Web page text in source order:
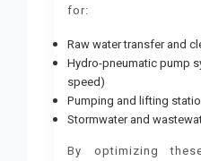
for:
Raw water transfer and
Hydro-pneumatic pump
speed)
Pumping and lifting
Stormwater and
By optimizing